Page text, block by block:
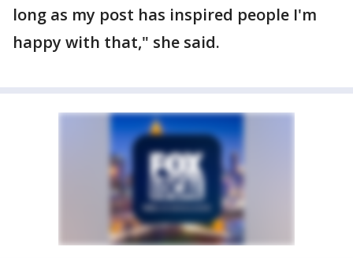
long as my post has inspired people I'm
happy with that," she said.